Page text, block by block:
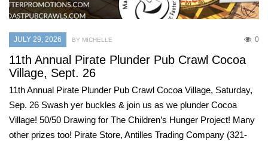
JULY 29, 2026 0
BY MICHELLE
11th Annual Pirate Plunder Pub Crawl Cocoa
Village, Sept. 26
11th Annual Pirate Plunder Pub Crawl Cocoa Village, Saturday,
Sep. 26 Swash yer buckles & join us as we plunder Cocoa
Village! 50/50 Drawing for The Children’s Hunger Project! Many
other prizes too! Pirate Store, Antilles Trading Company (321-